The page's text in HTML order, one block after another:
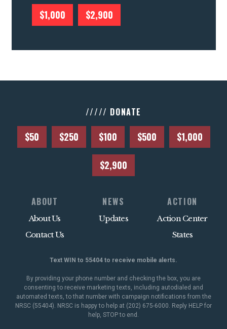
$1,000 $2,900
///// DONATE
$50 $250 $100 $500 $1,000
$2,900
ABOUT
About Us
Contact Us
NEWS
Updates
ACTION
Action Center
States
Text WIN to 55404 to receive mobile alerts.
By providing your phone number and checking the box, you are
consenting to receive marketing texts, including autodialed and
automated texts, to that number with campaign notifications from the
NRSC (55404). NRSC is happy to help at (202) 675-6000. Reply HELP for
help, STOP to end.